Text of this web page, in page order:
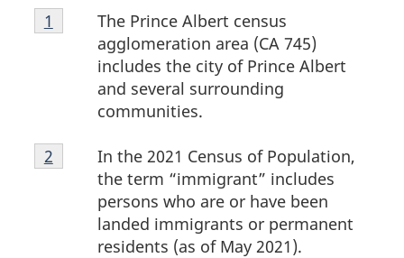
Footnote
1
The Prince Albert census
agglomeration area (CA 745)
includes the city of Prince Albert
and several surrounding
communities.
Return to footnote
1 referrer
Footnote
2
In the 2021 Census of Population,
the term “immigrant” includes
persons who are or have been
landed immigrants or permanent
residents (as of May 2021).
Return to footnote
2 referrer